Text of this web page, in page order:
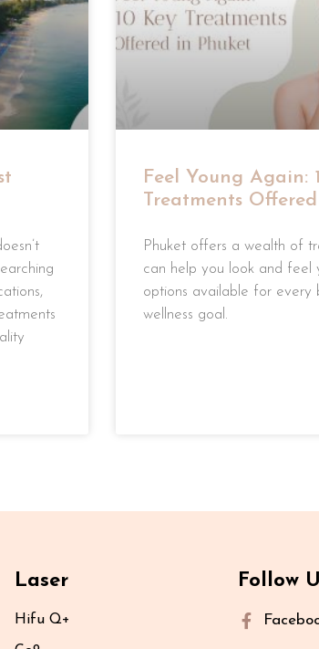
Feel Young Again:
Treatments
Phuket offers a wealth of
can help you look and feel
options available for every
wellness goal.
Laser
Hifu Q+
Follow